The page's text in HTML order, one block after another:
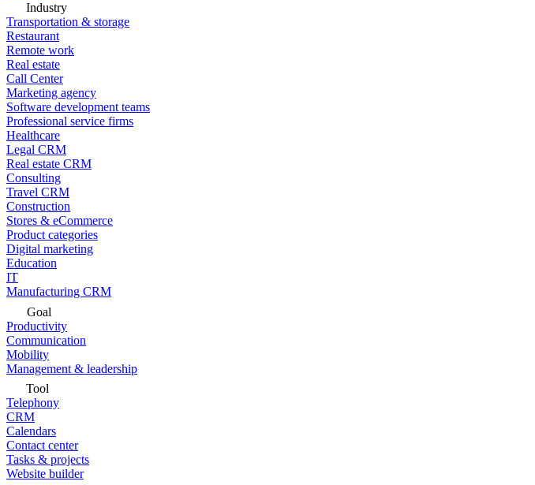
Industry
Transportation & storage
Restaurant
Remote work
Real estate
Call Center
Marketing agency
Software development teams
Professional service firms
Healthcare
Legal CRM
Real estate CRM
Consulting
Travel CRM
Construction
Stores & eCommerce
Product categories
Digital marketing
Education
IT
Manufacturing CRM
Goal
Productivity
Communication
Mobility
Management & leadership
Tool
Telephony
CRM
Calendars
Contact center
Tasks & projects
Website builder